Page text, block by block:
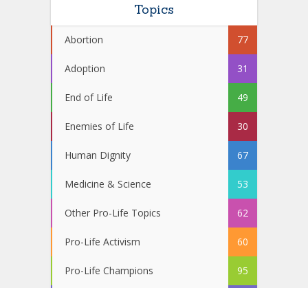
Topics
Abortion 77
Adoption 31
End of Life 49
Enemies of Life 30
Human Dignity 67
Medicine & Science 53
Other Pro-Life Topics 62
Pro-Life Activism 60
Pro-Life Champions 95